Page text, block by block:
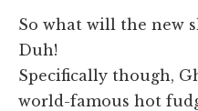
​So what will the new
Duh!
Specifically though,
world-famous hot